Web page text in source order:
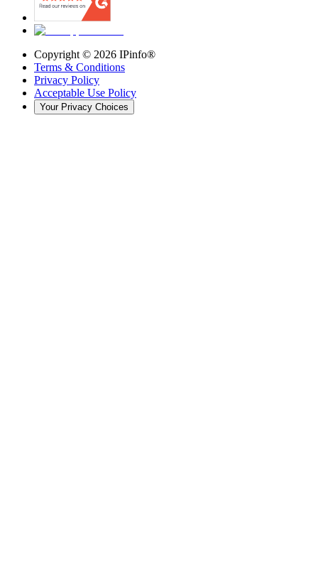
Copyright © 2026 IPinfo®
Terms & Conditions
Privacy Policy
Acceptable Use Policy
Your Privacy Choices